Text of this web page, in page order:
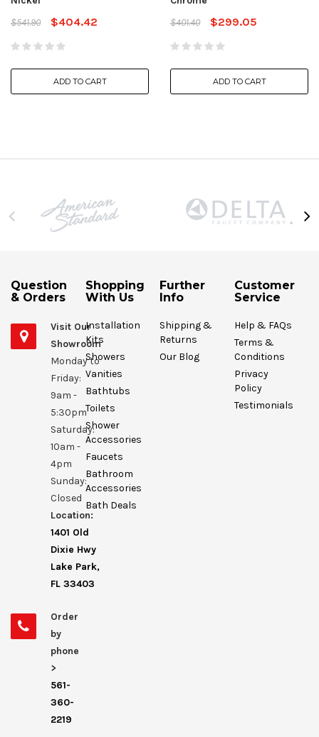
$541.90
$404.42
ADD TO CART
$401.40
$299.05
ADD TO CART
Question
& Orders
Visit Our
Showroom
Monday to
Friday:
9am -
5:30pm
Saturday:
10am -
4pm
Sunday:
Closed
Location:
1401 Old
Dixie Hwy
Lake Park,
FL 33403
Order
by
phone
>
561-
360-
2219
Shopping
With Us
Installation
Kits
Showers
Vanities
Bathtubs
Toilets
Shower
Accessories
Faucets
Bathroom
Accessories
Bath Deals
Further
Info
Shipping &
Returns
Our Blog
Customer
Service
Help & FAQs
Terms &
Conditions
Privacy
Policy
Testimonials